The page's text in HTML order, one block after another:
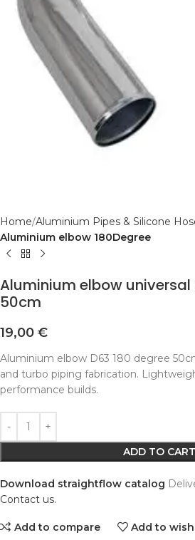
Home Aluminium Pipes & Silicone
Aluminium elbow 180Degree
Aluminium elbow
50cm
19,00 €
Aluminium elbow D63 180 degree
and turbo piping fabrication.
performance builds.
ADD TO CART
Alternative:
Download straightflow catalog
Contact us.
Add to compare Add to